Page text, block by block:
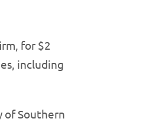
for $2
including
of Southern